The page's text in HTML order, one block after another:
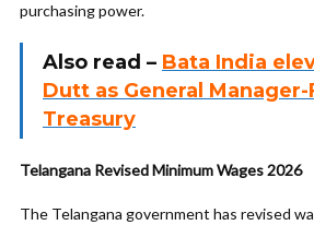
purchasing power.
Also read – Bata India
Dutt as General Manager-
Treasury
Telangana Revised Minimum Wages 2026
The Telangana government has revised